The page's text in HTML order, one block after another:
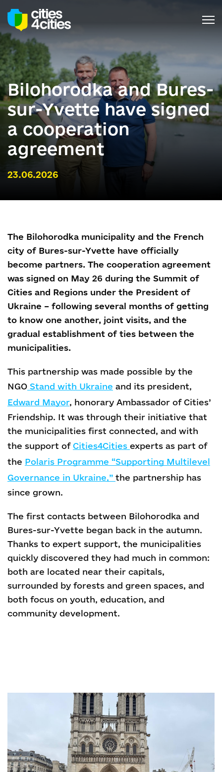
Bilohorodka and Bures-
sur-Yvette have signed
a cooperation
agreement
23.06.2026
The Bilohorodka municipality and the French
city of Bures-sur-Yvette have officially
become partners. The cooperation agreement
was signed on May 26 during the Summit of
Cities and Regions under the President of
Ukraine – following several months of getting
to know one another, joint visits, and the
gradual establishment of ties between the
municipalities.
This partnership was made possible by the
NGO Stand with Ukraine and its president,
Edward Mayor, honorary Ambassador of Cities’
Friendship. It was through their initiative that
the municipalities first connected, and with
the support of Cities4Cities experts as part of
the Polaris Programme “Supporting Multilevel
Governance in Ukraine,” the partnership has
since grown.
The first contacts between Bilohorodka and
Bures-sur-Yvette began back in the autumn.
Thanks to expert support, the municipalities
quickly discovered they had much in common:
both are located near their capitals,
surrounded by forests and green spaces, and
both focus on youth, education, and
community development.